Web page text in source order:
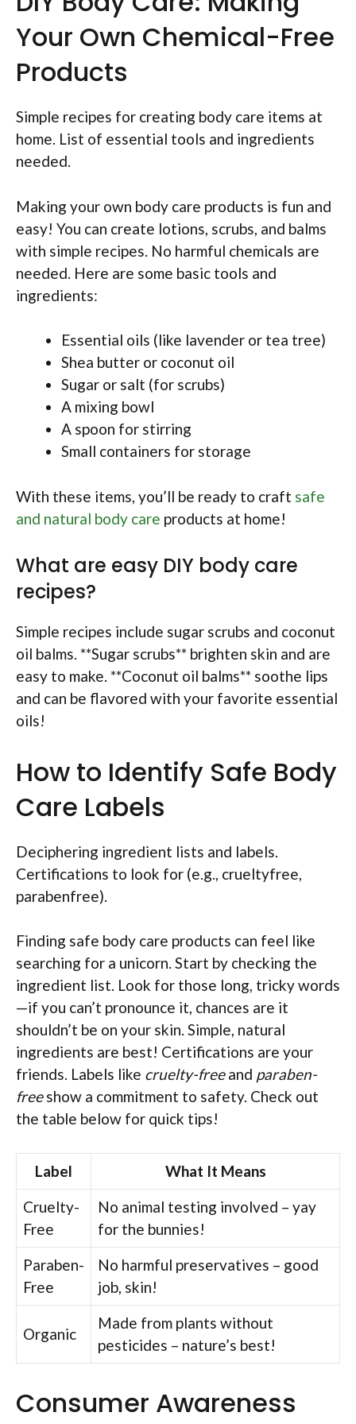
Your Own Chemical-Free
Products
Simple recipes for creating body care items at
home. List of essential tools and ingredients
needed.
Making your own body care products is fun and
easy! You can create lotions, scrubs, and balms
with simple recipes. No harmful chemicals are
needed. Here are some basic tools and
ingredients:
Essential oils (like lavender or tea tree)
Shea butter or coconut oil
Sugar or salt (for scrubs)
A mixing bowl
A spoon for stirring
Small containers for storage
With these items, you’ll be ready to craft safe
and natural body care products at home!
What are easy DIY body care
recipes?
Simple recipes include sugar scrubs and coconut
oil balms. **Sugar scrubs** brighten skin and are
easy to make. **Coconut oil balms** soothe lips
and can be flavored with your favorite essential
oils!
How to Identify Safe Body
Care Labels
Deciphering ingredient lists and labels.
Certifications to look for (e.g., crueltyfree,
parabenfree).
Finding safe body care products can feel like
searching for a unicorn. Start by checking the
ingredient list. Look for those long, tricky words
—if you can’t pronounce it, chances are it
shouldn’t be on your skin. Simple, natural
ingredients are best! Certifications are your
friends. Labels like cruelty-freeand paraben-
freeshow a commitment to safety. Check out
the table below for quick tips!
Label
What It Means
Cruelty-
Free
No animal testing involved – yay
for the bunnies!
Paraben-
Free
No harmful preservatives – good
job, skin!
Organic
Made from plants without
pesticides – nature’s best!
Consumer Awareness